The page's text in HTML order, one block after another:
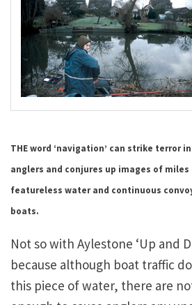
THE word ‘navigation’ can strike terror
anglers and conjures up images of miles
featureless water and continuous
boats.
Not so with Aylestone ‘Up and
because although boat traffic
this piece of water, there are